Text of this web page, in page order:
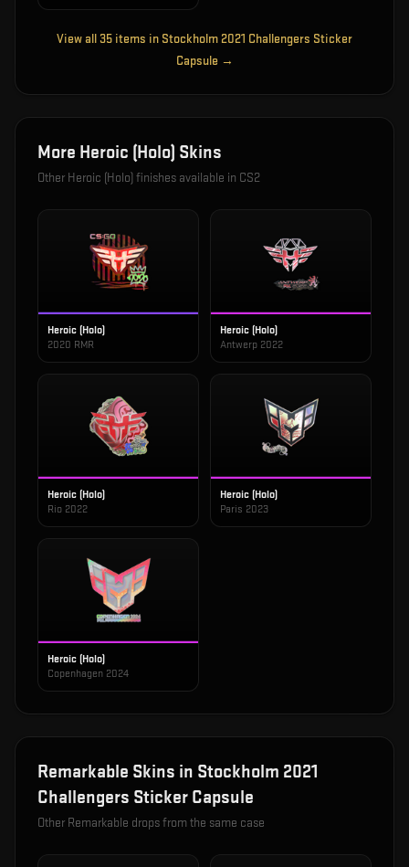
View all35 items in Stockholm 2021 Challengers Sticker
Capsule →
More Heroic (Holo) Skins
Other Heroic (Holo)finishes available in CS2
Heroic (Holo)
2020 RMR
Heroic (Holo)
Antwerp 2022
Heroic (Holo)
Rio 2022
Heroic (Holo)
Paris 2023
Heroic (Holo)
Copenhagen 2024
Remarkable Skins in Stockholm 2021
Challengers Sticker Capsule
Other Remarkable drops from the same case